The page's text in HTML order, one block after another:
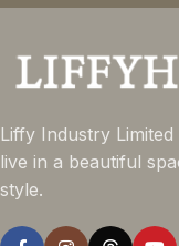
Liffy Industry
live in a beautiful
style.